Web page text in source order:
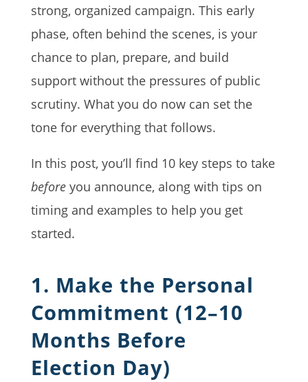
strong, organized campaign. This early
phase, often behind the scenes, is your
chance to plan, prepare, and build
support without the pressures of public
scrutiny. What you do now can set the
tone for everything that follows.
In this post, you’ll find 10 key steps to take
beforeyou announce, along with tips on
timing and examples to help you get
started.
1. Make the Personal
Commitment (12–10
Months Before
Election Day)